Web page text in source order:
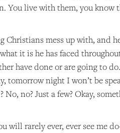
You live with them, you
Christians mess up with,
it is he has faced
have done or are going to
tomorrow night I won’t be
no? Just a few? Okay,
will rarely ever, ever see me